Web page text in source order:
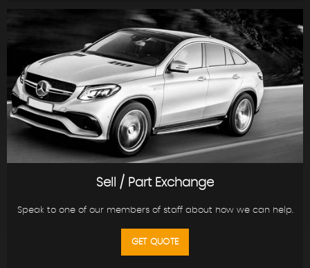
Sell / Part Exchange
Speak to one of our members of staff about how we can help.
GET QUOTE